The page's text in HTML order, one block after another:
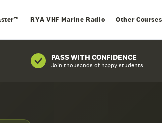
RYA VHF Marine Radio Other Courses
PASS WITH CONFIDENCE
Join thousands of happy students